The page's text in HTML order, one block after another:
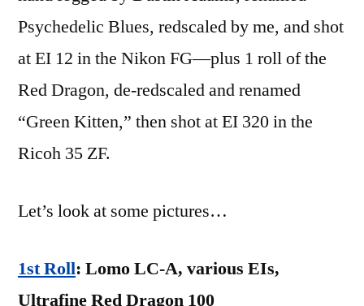
Psychedelic Blues, redscaled by me, and shot
at EI 12 in the Nikon FG—plus 1 roll of the
Red Dragon, de-redscaled and renamed
“Green Kitten,” then shot at EI 320 in the
Ricoh 35 ZF.
Let’s look at some pictures…
1st Roll: Lomo LC-A, various EIs,
Ultrafine Red Dragon 100